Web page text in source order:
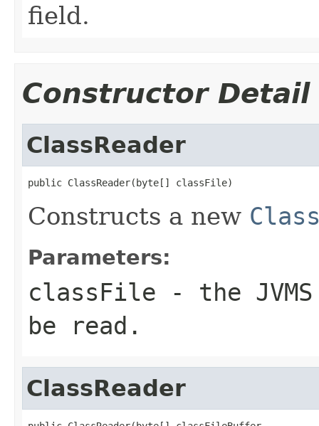
field.
Constructor Detail
ClassReader
public ClassReader(byte[] classFile)
Constructs a new
Parameters:
classFile - the
be read.
ClassReader